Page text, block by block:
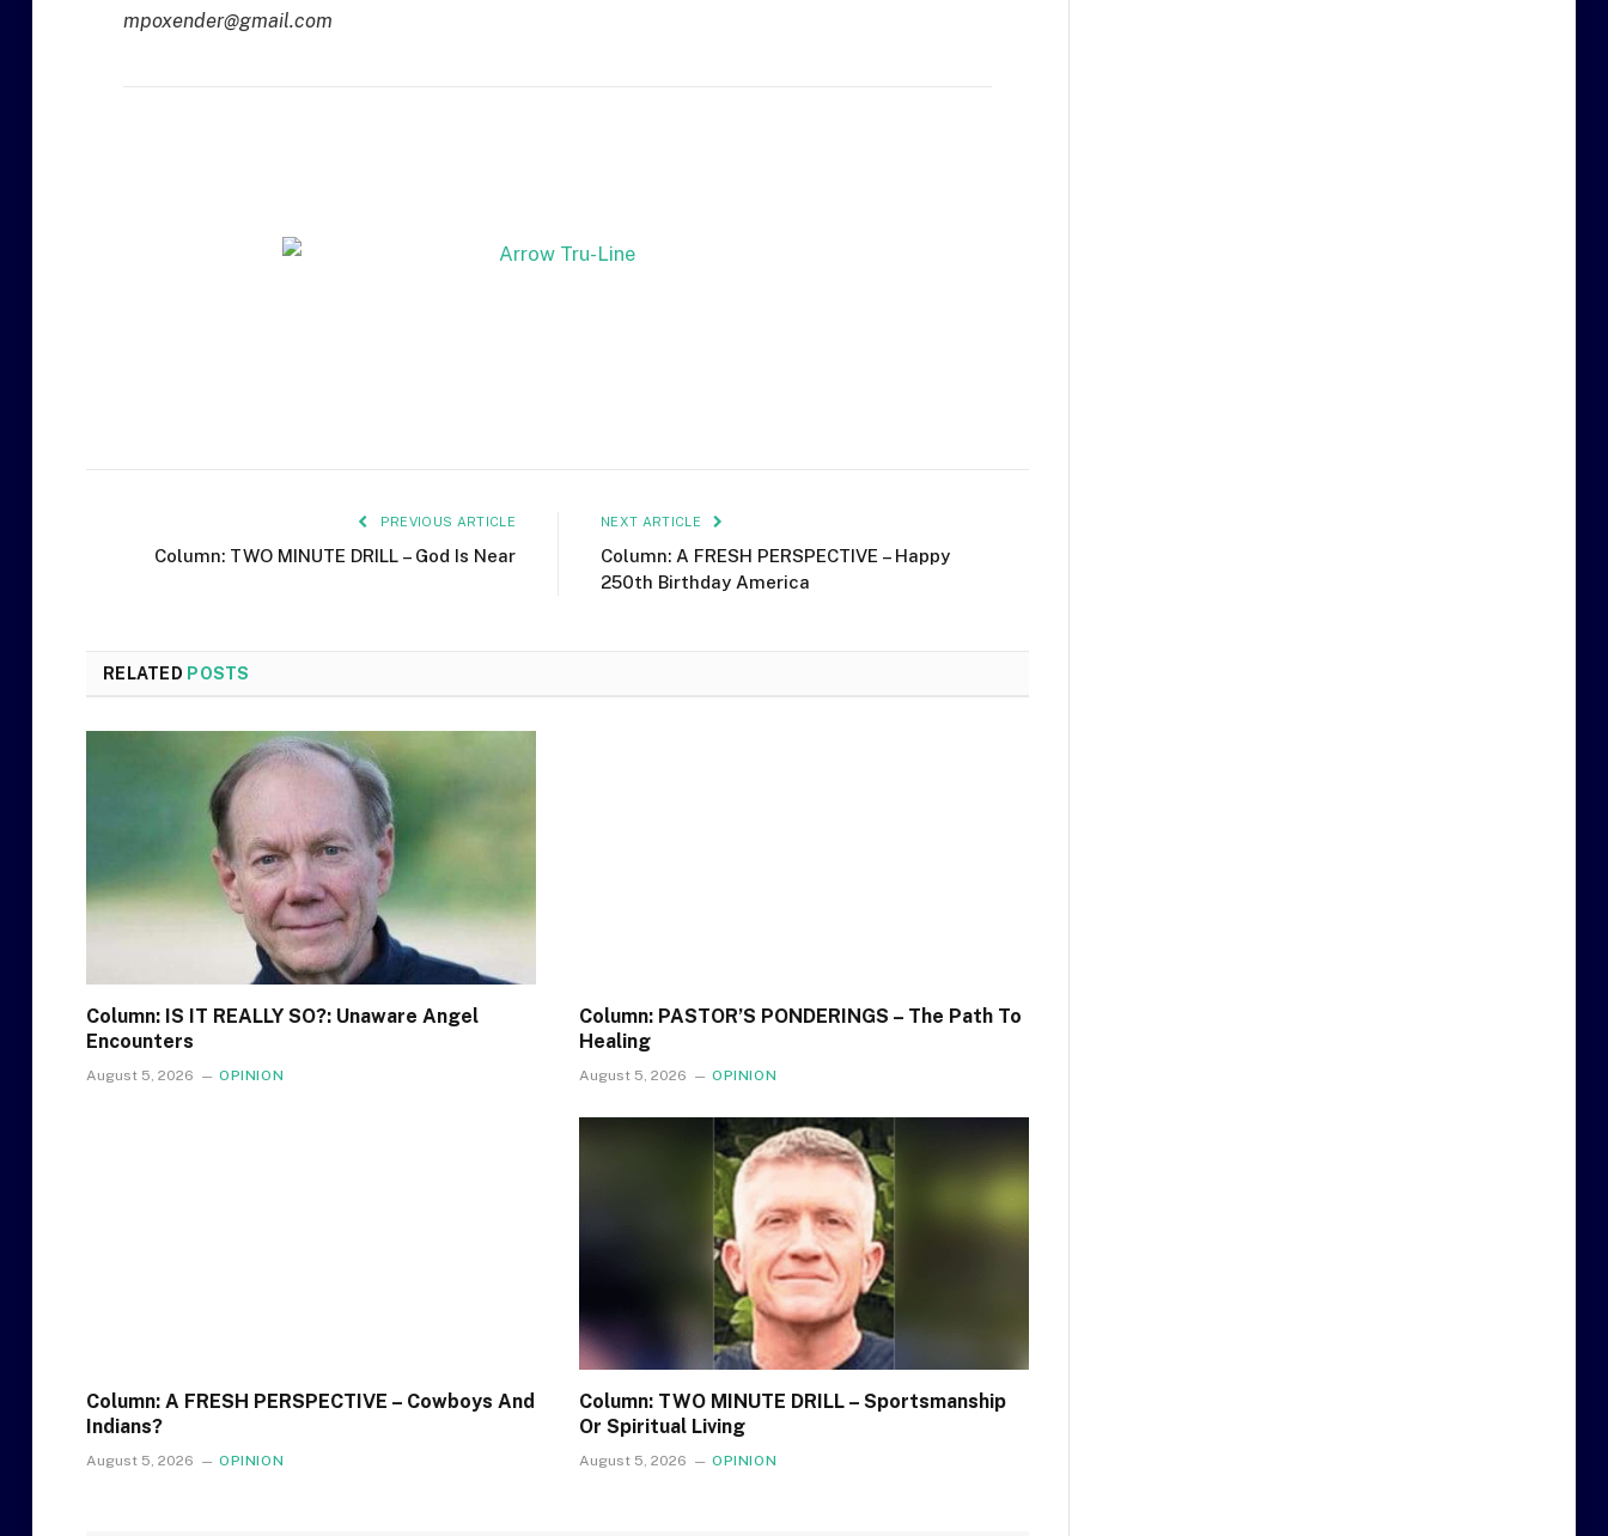
mpoxender@gmail.com
PREVIOUS ARTICLE
Column: TWO MINUTE DRILL – God Is Near
NEXT ARTICLE
Column: A FRESH PERSPECTIVE – Happy
250th Birthday America
RELATED POSTS
Column: IS IT REALLY SO?: Unaware Angel
Encounters
August 5, 2026 OPINION
Column: PASTOR’S PONDERINGS – The Path To
Healing
August 5, 2026 OPINION
Column: A FRESH PERSPECTIVE – Cowboys And
Indians?
August 5, 2026 OPINION
Column: TWO MINUTE DRILL – Sportsmanship
Or Spiritual Living
August 5, 2026 OPINION